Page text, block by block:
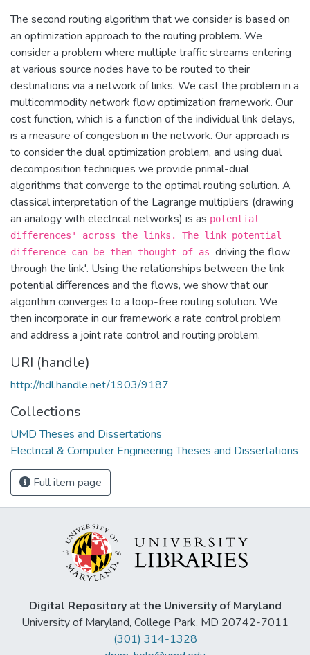
The second routing algorithm that we consider is based on
an optimization approach to the routing problem. We
consider a problem where multiple traffic streams entering
at various source nodes have to be routed to their
destinations via a network of links. We cast the problem in a
multicommodity network flow optimization framework. Our
cost function, which is a function of the individual link delays,
is a measure of congestion in the network. Our approach is
to consider the dual optimization problem, and using dual
decomposition techniques we provide primal-dual
algorithms that converge to the optimal routing solution. A
classical interpretation of the Lagrange multipliers (drawing
an analogy with electrical networks) is as potential
differences' across the links. The link potential
difference can be then thought of as driving the flow
through the link'. Using the relationships between the link
potential differences and the flows, we show that our
algorithm converges to a loop-free routing solution. We
then incorporate in our framework a rate control problem
and address a joint rate control and routing problem.
URI (handle)
http://hdl.handle.net/1903/9187
Collections
UMD Theses and Dissertations
Electrical & Computer Engineering Theses and Dissertations
Full item page
Digital Repository at the University of Maryland
University of Maryland, College Park, MD 20742-7011
(301) 314-1328